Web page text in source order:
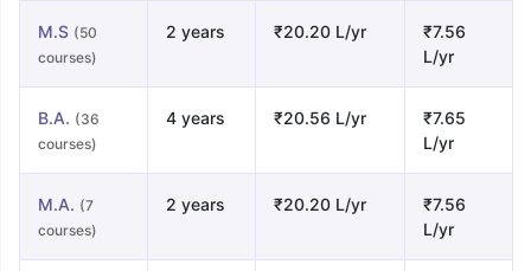
M.S (50
courses)
2 years ₹20.20 L/yr
₹7.56
L/yr
B.A. (36
courses)
4 years ₹20.56 L/yr
₹7.65
L/yr
M.A. (7
courses)
2 years ₹20.20 L/yr
₹7.56
L/yr